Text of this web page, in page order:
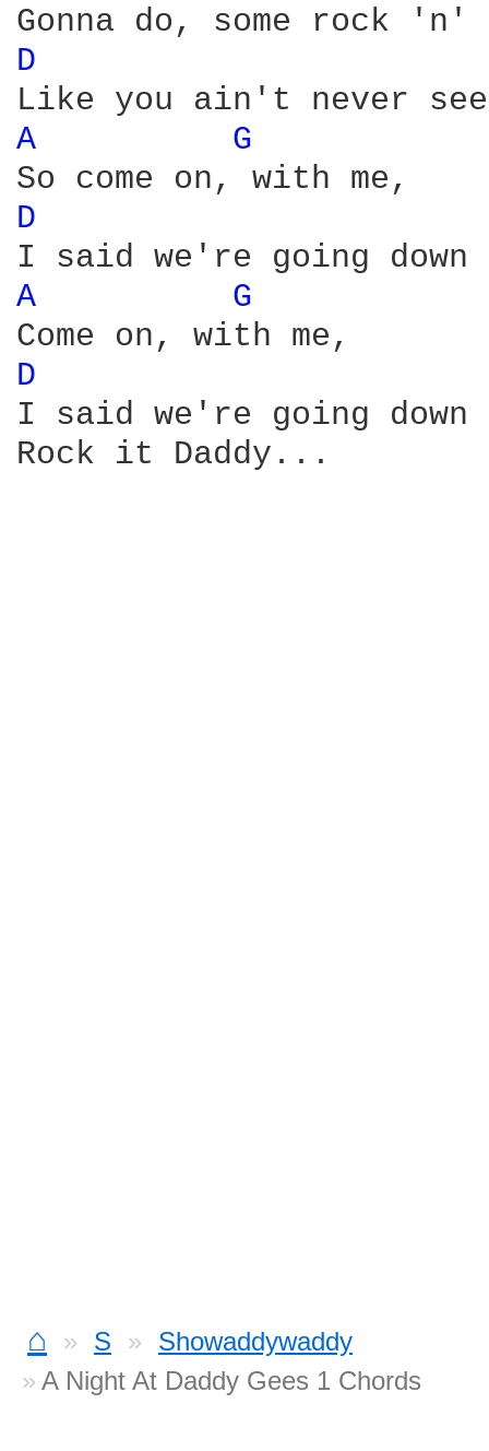
D
A
G
D
A
G
D
I said we're going down
⌂ S
Showaddywaddy
A Night At Daddy Gees 1 Chords